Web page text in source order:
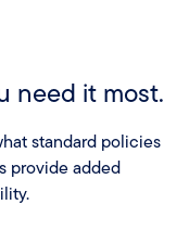
need it most.
standard policies
provide added